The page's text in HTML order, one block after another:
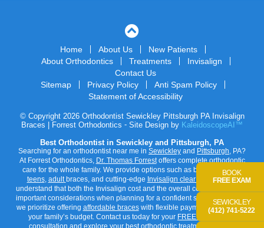
BOOK
FREE EXAM
SEWICKLEY
(412) 741-5222
Home About Us
New Patients
About Orthodontics
Treatments
Invisalign
Contact Us
Sitemap
Privacy Policy
Anti Spam Policy
Statement of Accessibility
© Copyright 2026 Orthodontist Sewickley Pittsburgh PA Invisalign
Braces | Forrest Orthodontics ⁃ Site Design by KaleidoscopeAI™
Best Orthodontist in Sewickley and Pittsburgh, PA
Searching for an orthodontist near me in Sewickley and Pittsburgh , PA?
At Forrest Orthodontics, Dr. Thomas Forrestoffers complete orthodontic
care for the whole family. We provide options such as braces forkids,
teens, adult braces, and cutting-edge Invisalign clear aligners. We
understand that both the Invisalign costand the overall cost of braces are
important considerations when planning for a confident smile. That’s why
we prioritize offering affordable braceswith flexible payment options to fit
your family’s budget. Contact us today for your FREE orthodontist
consultation and explore your best orthodontic treatment options.